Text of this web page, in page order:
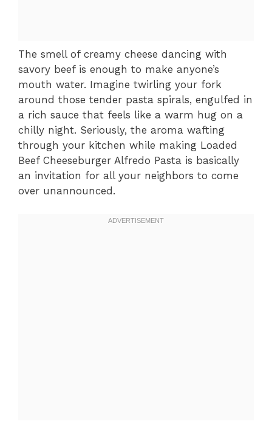
The smell of creamy cheese dancing with
savory beef is enough to make anyone’s
mouth water. Imagine twirling your fork
around those tender pasta spirals, engulfed in
a rich sauce that feels like a warm hug on a
chilly night. Seriously, the aroma wafting
through your kitchen while making Loaded
Beef Cheeseburger Alfredo Pasta is basically
an invitation for all your neighbors to come
over unannounced.